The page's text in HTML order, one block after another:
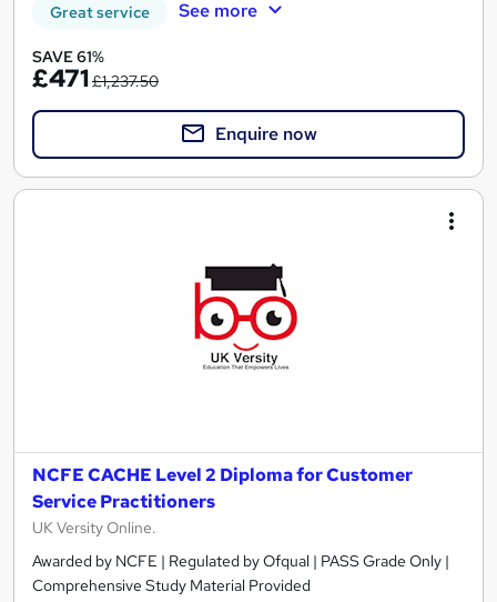
Great service See more
SAVE 61%
£471£1,237.50
Enquire now
NCFE CACHE Level 2 Diploma for Customer
Service Practitioners
UK Versity Online.
Awarded by NCFE | Regulated by Ofqual | PASS Grade Only |
Comprehensive Study Material Provided